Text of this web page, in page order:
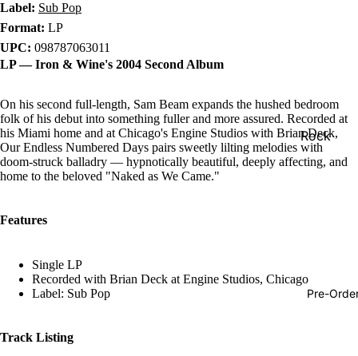
Rock
Jazz
Pre-
Label: Sub Pop
Format: LP
UPC: 098787063011
LP — Iron & Wine's 2004 Second Album
On his second full-length, Sam Beam expands the hushed bedroom
folk of his debut into something fuller and more assured. Recorded at
his Miami home and at Chicago's Engine Studios with Brian Deck,
Our Endless Numbered Days pairs sweetly lilting melodies with
doom-struck balladry — hypnotically beautiful, deeply affecting, and
home to the beloved "Naked as We Came."
Features
Single LP
Recorded with Brian Deck at Engine Studios, Chicago
Label: Sub Pop
Track Listing